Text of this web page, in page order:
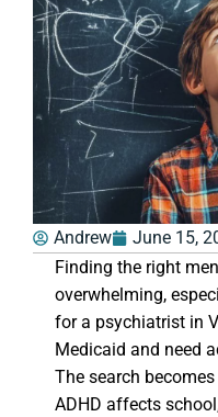
Andrew June 15,
Finding the right
overwhelming,
for a psychiatrist in
Medicaid and need
The search
ADHD affects